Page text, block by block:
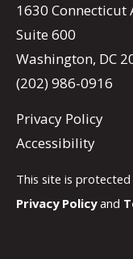
1630 Connecticut
Suite 600
Washington, DC
(202) 986-0916
Privacy Policy
Accessibility
This site is protected
Privacy Policyand